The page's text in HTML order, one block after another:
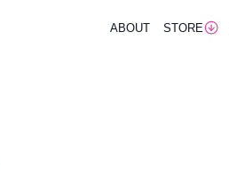
ABOUT STORE